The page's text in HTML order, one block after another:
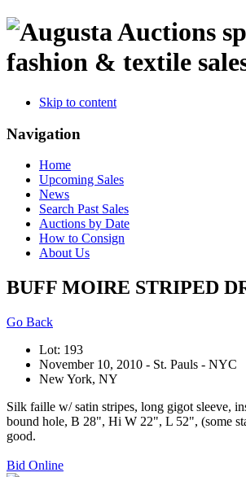
fashion & textile
Skip to content
Navigation
Home
Upcoming Sales
News
Search Past Sales
Auctions by Date
How to Consign
About Us
BUFF MOIRE STRIPED
Go Back
Lot: 193
November 10, 2010 - St. Pauls - NYC
New York, NY
Silk faille w/ satin stripes, long gigot sleeve,
bound hole, B 28", Hi W 22", L 52", (some
good.
Bid Online